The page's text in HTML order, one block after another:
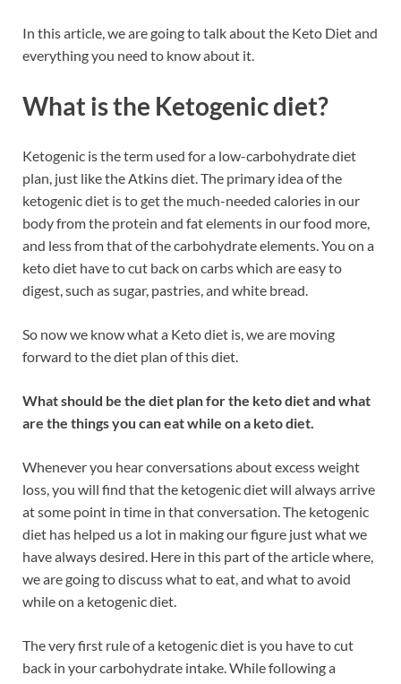
In this article, we are going to talk about the Keto Diet and
everything you need to know about it.
What is the Ketogenic diet?
Ketogenic is the term used for a low-carbohydrate diet
plan, just like the Atkins diet. The primary idea of the
ketogenic diet is to get the much-needed calories in our
body from the protein and fat elements in our food more,
and less from that of the carbohydrate elements. You on a
keto diet have to cut back on carbs which are easy to
digest, such as sugar, pastries, and white bread.
So now we know what a Keto diet is, we are moving
forward to the diet plan of this diet.
What should be the diet plan for the keto diet and what
are the things you can eat while on a keto diet.
Whenever you hear conversations about excess weight
loss, you will find that the ketogenic diet will always arrive
at some point in time in that conversation. The ketogenic
diet has helped us a lot in making our figure just what we
have always desired. Here in this part of the article where,
we are going to discuss what to eat, and what to avoid
while on a ketogenic diet.
The very first rule of a ketogenic diet is you have to cut
back in your carbohydrate intake. While following a